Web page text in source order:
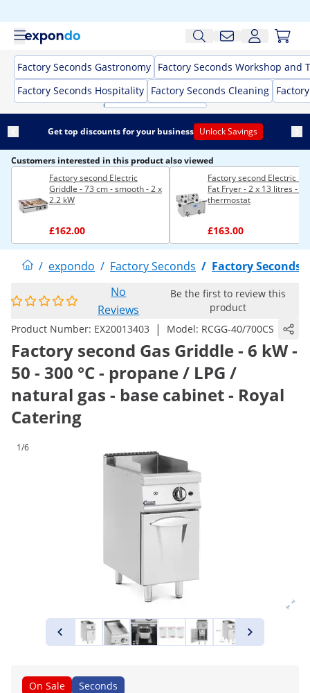
Factory Seconds Gastronomy Factory Seconds Workshop and
Factory Seconds Hospitality Factory Seconds Cleaning
Get top discounts for your business Unlock Savings
Customers interested in this product also viewed
Factory second Electric
Griddle - 73 cm - smooth - 2 x
2.2 kW
£162.00
Factory second Electric
Fat Fryer - 2 x 13 litres -
thermostat
£163.00
/ expondo / Factory Seconds / Factory Seconds
No
Reviews
Be the first to review this
product
Product Number: EX20013403 | Model: RCGG-40/700CS
Factory second Gas Griddle - 6 kW -
50 - 300 °C - propane / LPG /
natural gas - base cabinet - Royal
Catering
1/6
On Sale Seconds